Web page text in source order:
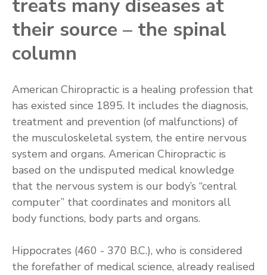
treats many diseases at
their source – the spinal
column
American Chiropractic is a healing profession that
has existed since 1895. It includes the diagnosis,
treatment and prevention (of malfunctions) of
the musculoskeletal system, the entire nervous
system and organs. American Chiropractic is
based on the undisputed medical knowledge
that the nervous system is our body’s “central
computer” that coordinates and monitors all
body functions, body parts and organs.
Hippocrates (460 -­ 370 B.C.), who is considered
the forefather of medical science, already realised